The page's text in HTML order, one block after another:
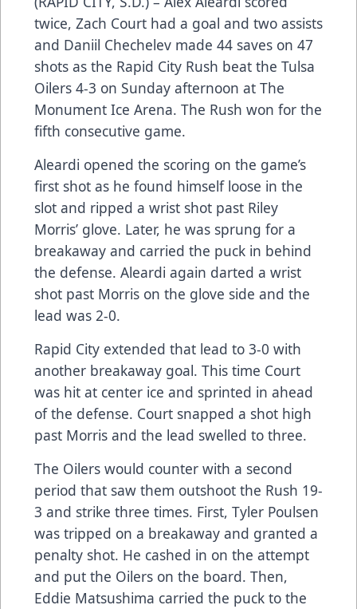
twice, Zach Court had a goal and two assists
and Daniil Chechelev made 44 saves on 47
shots as the Rapid City Rush beat the Tulsa
Oilers 4-3 on Sunday afternoon at The
Monument Ice Arena. The Rush won for the
fifth consecutive game.
Aleardi opened the scoring on the game’s
first shot as he found himself loose in the
slot and ripped a wrist shot past Riley
Morris’ glove. Later, he was sprung for a
breakaway and carried the puck in behind
the defense. Aleardi again darted a wrist
shot past Morris on the glove side and the
lead was 2-0.
Rapid City extended that lead to 3-0 with
another breakaway goal. This time Court
was hit at center ice and sprinted in ahead
of the defense. Court snapped a shot high
past Morris and the lead swelled to three.
The Oilers would counter with a second
period that saw them outshoot the Rush 19-
3 and strike three times. First, Tyler Poulsen
was tripped on a breakaway and granted a
penalty shot. He cashed in on the attempt
and put the Oilers on the board. Then,
Eddie Matsushima carried the puck to the